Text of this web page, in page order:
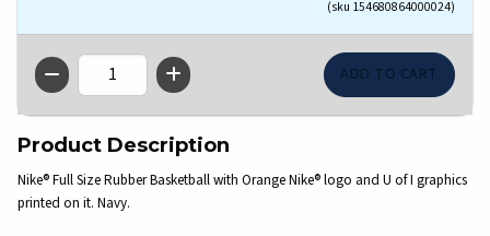
(sku 154680864000024)
QTY
Product Description
Nike® Full Size Rubber Basketball with Orange Nike® logo and U of I graphics
printed on it. Navy.